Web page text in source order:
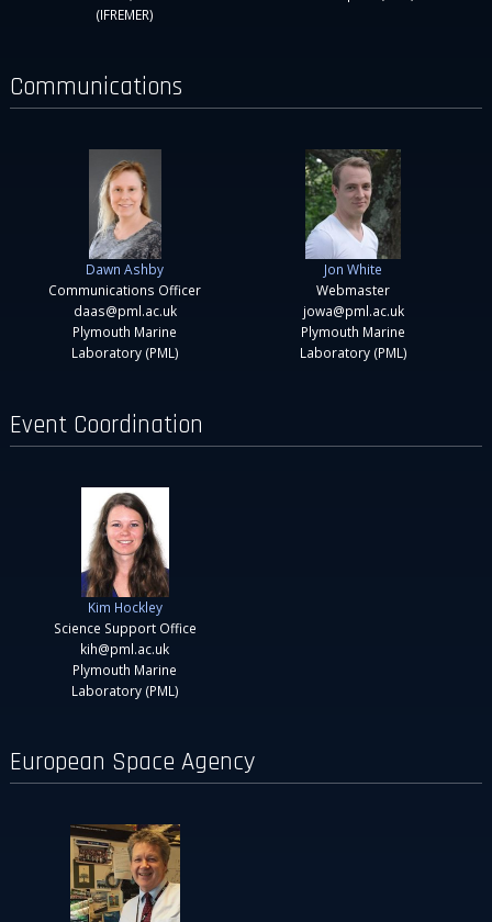
(IFREMER)
Communications
Dawn Ashby
Communications Officer
daas@pml.ac.uk
Plymouth Marine
Laboratory (PML)
Jon White
Webmaster
jowa@pml.ac.uk
Plymouth Marine
Laboratory (PML)
Event Coordination
Kim Hockley
Science Support Office
kih@pml.ac.uk
Plymouth Marine
Laboratory (PML)
European Space Agency